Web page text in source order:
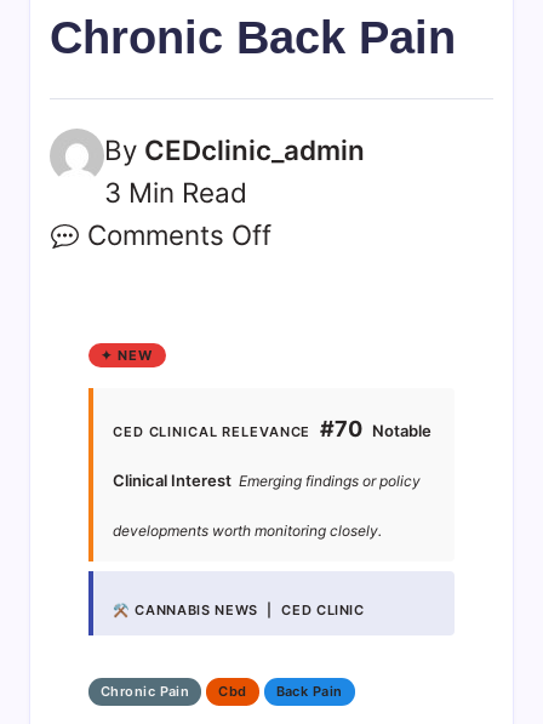
Chronic Back Pain
By CEDclinic_admin
3 Min Read
Comments Off
✦ NEW
CED CLINICAL RELEVANCE#70 Notable
Clinical Interest Emerging findings or policy
developments worth monitoring closely.
⚒ CANNABIS NEWS | CED CLINIC
Chronic Pain Cbd Back Pain